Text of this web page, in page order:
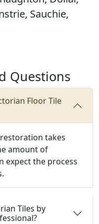
Sauchie,
Questions
Floor Tile
takes
amount of
expect the process
Tiles by